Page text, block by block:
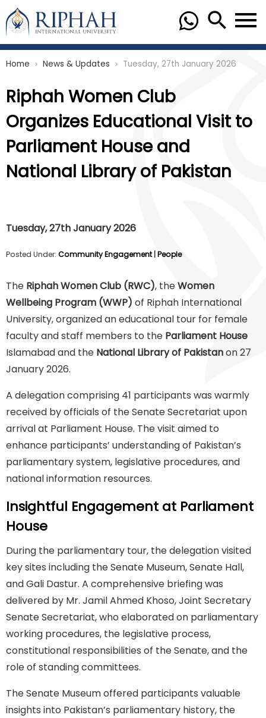
Home chevron_right News & Updates chevron_right Tuesday, 27th January 2026
Riphah Women Club
Organizes Educational Visit to
Parliament House and
National Library of Pakistan
Tuesday, 27th January 2026
Posted Under: Community Engagement| People
The Riphah Women Club (RWC), theWomen
Wellbeing Program (WWP) of Riphah International
University, organized an educational tour for female
faculty and staff members to the Parliament House
Islamabad and the National Library of Pakistanon 27
January 2026.
A delegation comprising 41 participants was warmly
received by officials of the Senate Secretariat upon
arrival at Parliament House. The visit aimed to
enhance participants’ understanding of Pakistan’s
parliamentary system, legislative procedures, and
national information resources.
Insightful Engagement at Parliament
House
During the parliamentary tour, the delegation visited
key sites including the Senate Museum, Senate Hall,
and Gali Dastur. A comprehensive briefing was
delivered by Mr. Jamil Ahmed Khoso, Joint Secretary
Senate Secretariat, who elaborated on parliamentary
working procedures, the legislative process,
constitutional responsibilities of the Senate, and the
role of standing committees.
The Senate Museum offered participants valuable
insights into Pakistan’s parliamentary history, the